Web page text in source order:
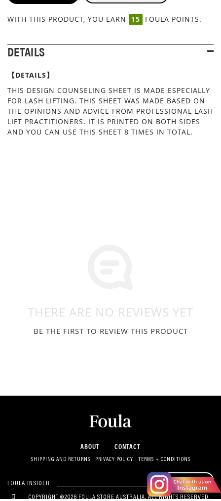
WITH THIS PRODUCT, YOU EARN 15 FOULA POINTS.
DETAILS
【DETAILS】
THIS DESIGN COUNSELING SHEET IS MADE ESPECIALLY
FOR LASH LIFTING. THIS SHEET WAS MADE BASED ON
THE OPINIONS AND ADVICE FROM PROFESSIONAL LASH
LIFT PRACTITIONERS. IT IS PRINTED ON BOTH SIDES
AND YOU CAN USE THIS SHEET 8 TIMES IN TOTAL.
THERE ARE NO REVIEWS YET
BE THE FIRST TO REVIEW THIS PRODUCT
ABOUT CONTACT
SHIPPING AND RETURNS PRIVACY POLICY TERMS + CONDITIONS
FOULA INSIDER SUBSCRIBE
COPYRIGHT ©2026 FOULA STORE AUSTRALIA. ALL RIGHTS RESERVED.